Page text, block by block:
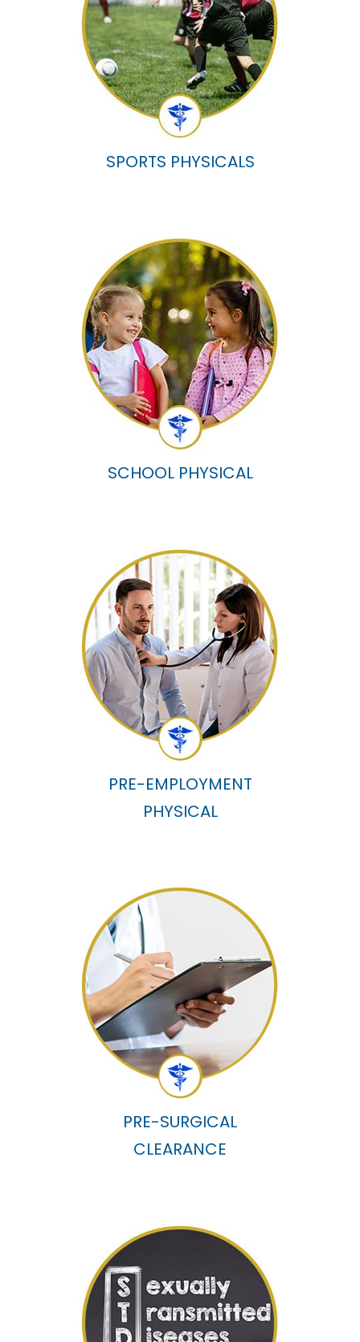
SPORTS PHYSICALS
SCHOOL PHYSICAL
PRE-EMPLOYMENT
PHYSICAL
PRE-SURGICAL
CLEARANCE